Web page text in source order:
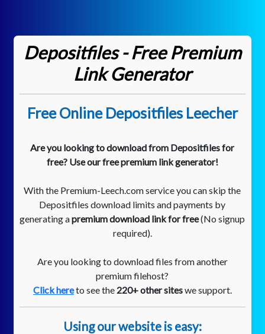
Depositfiles - Free Premium
Link Generator
Free Online Depositfiles Leecher
Are you looking to download from Depositfiles for
free? Use our free premium link generator!
With the Premium-Leech.com service you can skip the
Depositfiles download limits and payments by
generating apremium download link for free(No signup
required).
Are you looking to download files from another
premium filehost?
Click hereto see the 220+ other siteswe support.
Using our website is easy: